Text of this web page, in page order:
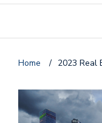
Home / 2023 Real